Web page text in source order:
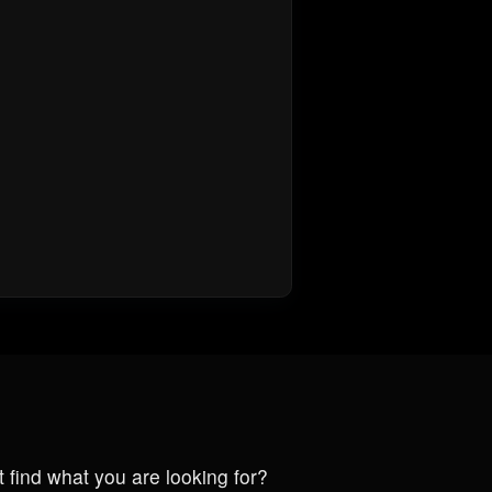
find what you are looking for?